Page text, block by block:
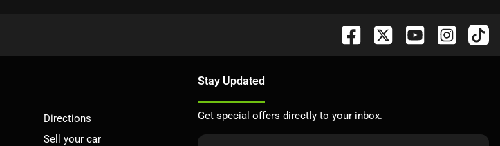
Directions
Sell your car
Stay Updated
Get special offers directly to your inbox.